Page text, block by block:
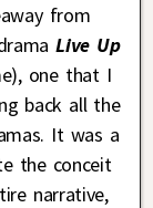
from
Live Up
one that I
back all the
It was a
the conceit
narrative,